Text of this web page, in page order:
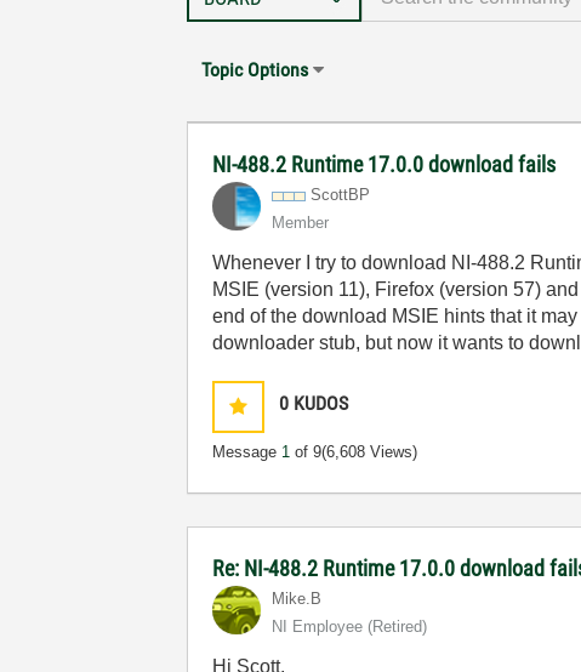
Topic Options
NI-488.2 Runtime 17.0.0 download fails
ScottBP
Member
Whenever I try to download NI-488.2
MSIE (version 11), Firefox (version 57)
end of the download MSIE hints that it
downloader stub, but now it wants to
0 KUDOS
Message 1 of 9(6,608 Views)
Re: NI-488.2 Runtime 17.0.0 download
Mike.B
NI Employee (retired)
Hi Scott,